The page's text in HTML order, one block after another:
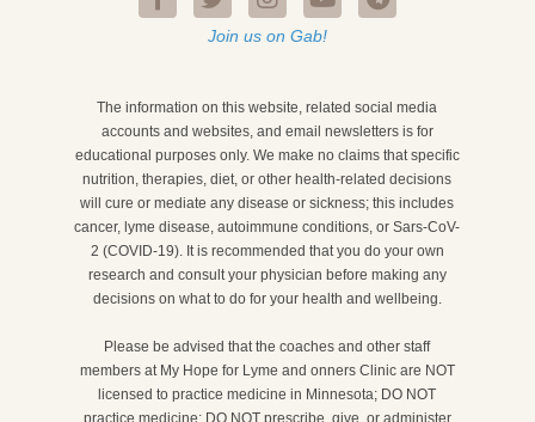
Join us on Gab!
The information on this website, related social media
accounts and websites, and email newsletters is for
educational purposes only. We make no claims that specific
nutrition, therapies, diet, or other health-related decisions
will cure or mediate any disease or sickness; this includes
cancer, lyme disease, autoimmune conditions, or Sars-CoV-
2 (COVID-19). It is recommended that you do your own
research and consult your physician before making any
decisions on what to do for your health and wellbeing.
Please be advised that the coaches and other staff
members at My Hope for Lyme and onners Clinic are NOT
licensed to practice medicine in Minnesota; DO NOT
practice medicine; DO NOT prescribe, give, or administer